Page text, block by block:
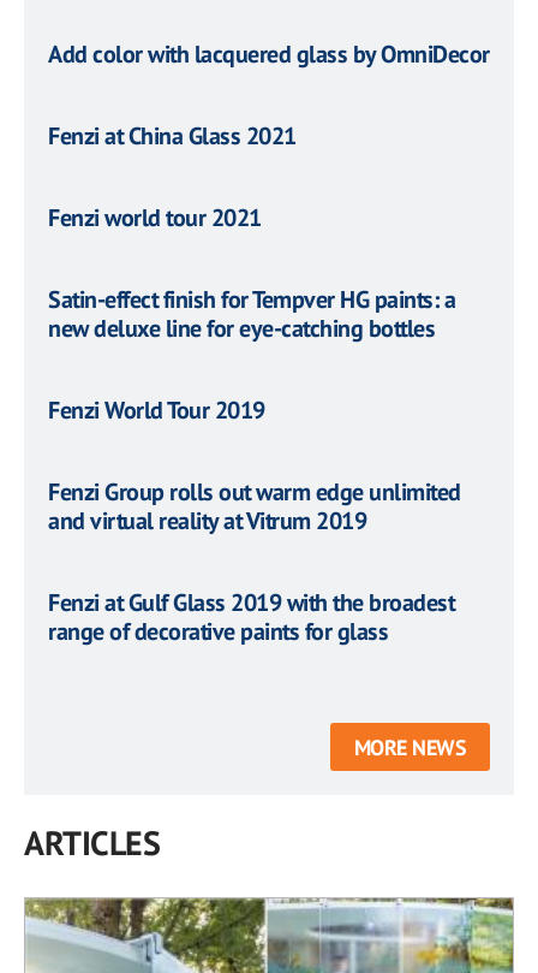
Add color with lacquered glass by OmniDecor
Fenzi at China Glass 2021
Fenzi world tour 2021
Satin-effect finish for Tempver HG paints: a
new deluxe line for eye-catching bottles
Fenzi World Tour 2019
Fenzi Group rolls out warm edge unlimited
and virtual reality at Vitrum 2019
Fenzi at Gulf Glass 2019 with the broadest
range of decorative paints for glass
MORE NEWS
ARTICLES